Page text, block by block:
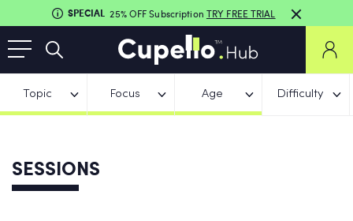
SPECIAL 25% OFF Subscription TRY FREE TRIAL
Topic Focus Age Difficulty
SESSIONS